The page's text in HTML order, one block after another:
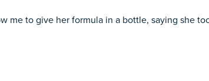
me to give her formula in a bottle, saying she